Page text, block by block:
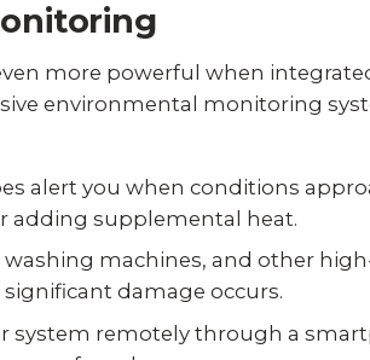
more powerful when
environmental monitoring
alert you when conditions
adding supplemental heat.
machines, and other
damage occurs.
remotely through a